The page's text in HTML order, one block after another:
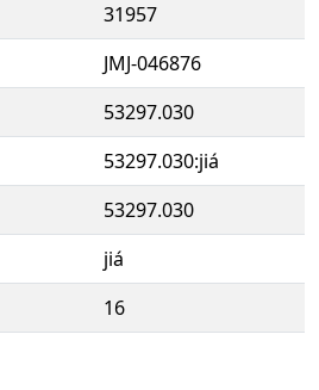
31957
JMJ-046876
53297.030
53297.030:jiá
53297.030
jiá
16